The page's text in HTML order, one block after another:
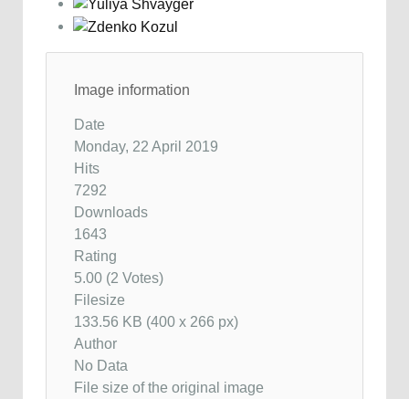
Image information
Date
Monday, 22 April 2019
Hits
7292
Downloads
1643
Rating
5.00 (2 Votes)
Filesize
133.56 KB (400 x 266 px)
Author
No Data
File size of the original image